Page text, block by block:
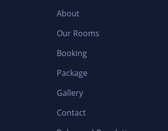
About
Our Rooms
Booking
Package
Gallery
Contact